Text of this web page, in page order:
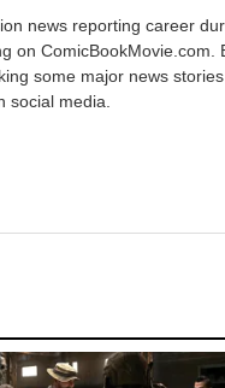
news reporting career
on
some major news
social media.